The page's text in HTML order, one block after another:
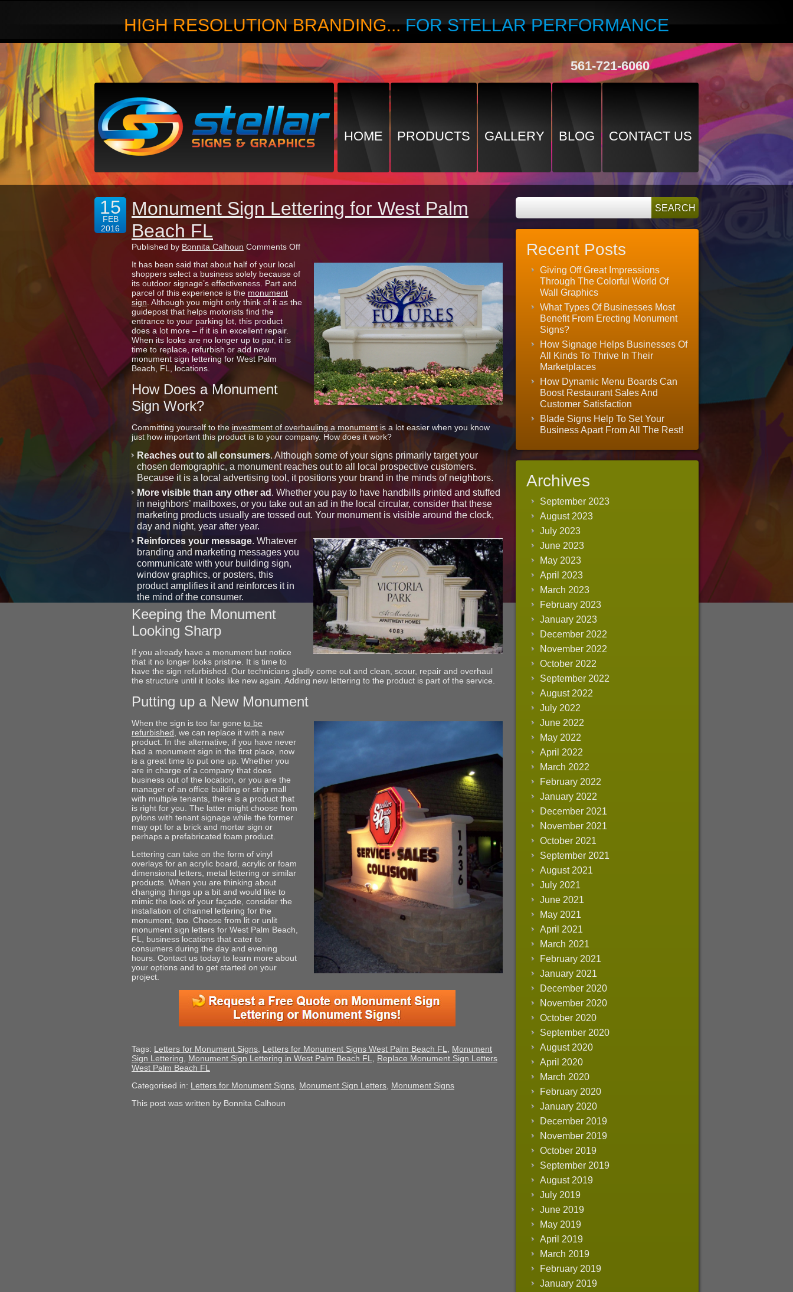
HIGH RESOLUTION BRANDING...FOR STELLAR PERFORMANCE
561-721-6060
HOME PRODUCTS GALLERY BLOG CONTACT US
15
FEB
2016
Monument Sign Lettering for West Palm
Beach FL
Published by Bonnita Calhoun Comments Offon
Sign
Lettering
West
Palm
Beach
It has been said that about half of your local
shoppers select a business solely because of
its outdoor signage’s effectiveness. Part and
parcel of this experience is the monument
sign . Although you might only think of it as the
guidepost that helps motorists find the
entrance to your parking lot, this product
does a lot more – if it is in excellent repair.
When its looks are no longer up to par, it is
time to replace, refurbish or add new
monument sign lettering for West Palm
Beach, FL, locations.
How Does a Monument
Sign Work?
Committing yourself to the investment of overhauling a monument is a lot easier when you know
just how important this product is to your company. How does it work?
Reaches out to all consumers. Although some of your signs primarily target your
chosen demographic, a monument reaches out to all local prospective customers.
Because it is a local advertising tool, it positions your brand in the minds of neighbors.
More visible than any other ad . Whether you pay to have handbills printed and stuffed
in neighbors’ mailboxes, or you take out an ad in the local circular, consider that these
marketing products usually are tossed out. Your monument is visible around the clock,
day and night, year after year.
Reinforces your message. Whatever
branding and marketing messages you
communicate with your building sign,
window graphics, or posters, this
product amplifies it and reinforces it in
the mind of the consumer.
Keeping the Monument
Looking Sharp
If you already have a monument but notice
that it no longer looks pristine. It is time to
have the sign refurbished. Our technicians gladly come out and clean, scour, repair and overhaul
the structure until it looks like new again. Adding new lettering to the product is part of the service.
Putting up a New Monument
When the sign is too far gone to be
refurbished , we can replace it with a new
product. In the alternative, if you have never
had a monument sign in the first place, now
is a great time to put one up. Whether you
are in charge of a company that does
business out of the location, or you are the
manager of an office building or strip mall
with multiple tenants, there is a product that
is right for you. The latter might choose from
pylons with tenant signage while the former
may opt for a brick and mortar sign or
perhaps a prefabricated foam product.
Lettering can take on the form of vinyl
overlays for an acrylic board, acrylic or foam
dimensional letters, metal lettering or similar
products. When you are thinking about
changing things up a bit and would like to
mimic the look of your façade, consider the
installation of channel lettering for the
monument, too. Choose from lit or unlit
monument sign letters for West Palm Beach,
FL, business locations that cater to
consumers during the day and evening
hours. Contact us today to learn more about
your options and to get started on your
project.
Tags: Letters for Monument Signs Letters for Monument Signs West Palm Beach FL
Monument
Sign Lettering
Monument Sign Lettering in West Palm Beach FL
Replace Monument Sign Letters
West Palm Beach FL
Categorised in: Letters for Monument Signs Monument Sign Letters Monument Signs
This post was written by Bonnita Calhoun
Recent Posts
Giving Off Great Impressions
Through The Colorful World Of
Wall Graphics
What Types Of Businesses Most
Benefit From Erecting Monument
Signs?
How Signage Helps Businesses Of
All Kinds To Thrive In Their
Marketplaces
How Dynamic Menu Boards Can
Boost Restaurant Sales And
Customer Satisfaction
Blade Signs Help To Set Your
Business Apart From All The Rest!
Archives
September 2023
August 2023
July 2023
June 2023
May 2023
April 2023
March 2023
February 2023
January 2023
December 2022
November 2022
October 2022
September 2022
August 2022
July 2022
June 2022
May 2022
April 2022
March 2022
February 2022
January 2022
December 2021
November 2021
October 2021
September 2021
August 2021
July 2021
June 2021
May 2021
April 2021
March 2021
February 2021
January 2021
December 2020
November 2020
October 2020
September 2020
August 2020
April 2020
March 2020
February 2020
January 2020
December 2019
November 2019
October 2019
September 2019
August 2019
July 2019
June 2019
May 2019
April 2019
March 2019
February 2019
January 2019